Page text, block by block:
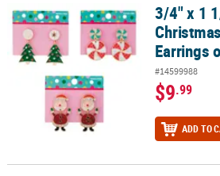
3/4" x 1 1/2" Sugar Rush Christmas
3/4" x 1
Earrings
#14599988
$9.99
ADD TO